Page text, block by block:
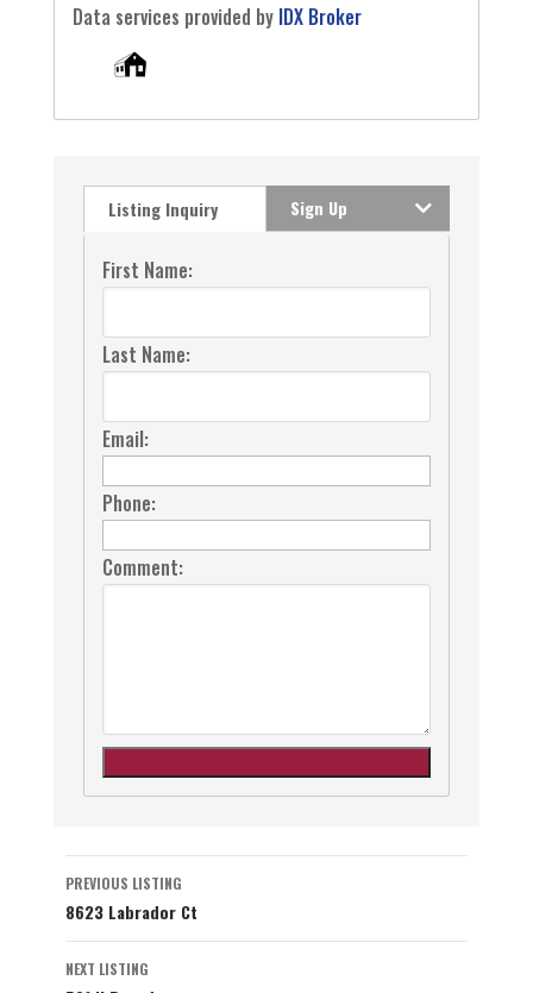
Data services provided by IDX Broker
Listing Inquiry Sign Up
First Name:
Last Name:
Email:
Phone:
Comment:
Listing
navigation
PREVIOUS LISTING
8623 Labrador Ct
NEXT LISTING